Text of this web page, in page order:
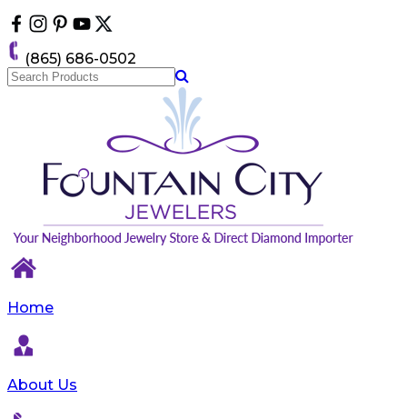
note:
This
website
includes
(865) 686-0502
Home
About Us